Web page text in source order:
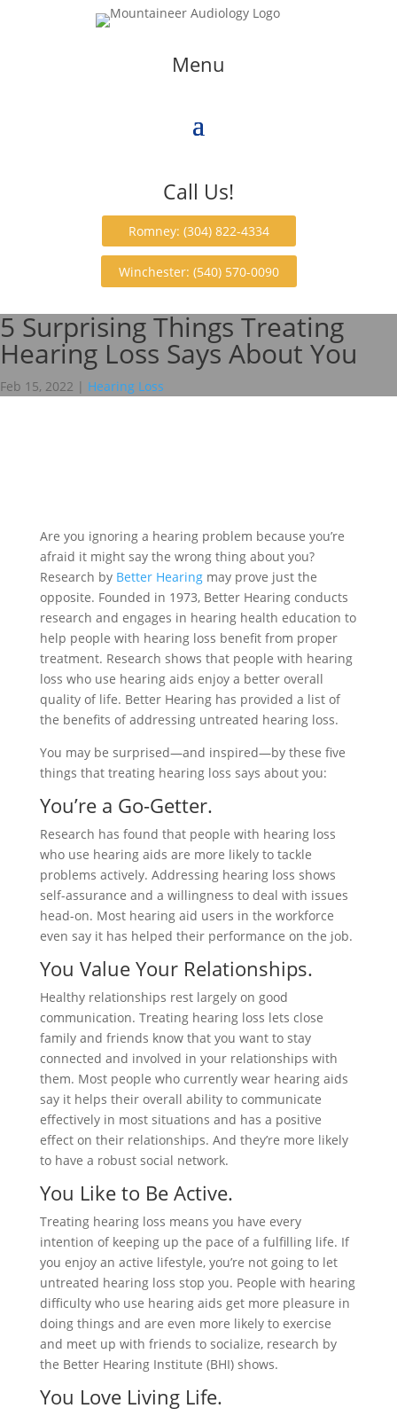
Menu
Call Us!
Romney: (304) 822-4334
Winchester: (540) 570-0090
5 Surprising Things Treating
Hearing Loss Says About You
Feb 15, 2022 | Hearing Loss
Are you ignoring a hearing problem because you’re
afraid it might say the wrong thing about you?
Research by Better Hearingmay prove just the
opposite. Founded in 1973, Better Hearing conducts
research and engages in hearing health education to
help people with hearing loss benefit from proper
treatment. Research shows that people with hearing
loss who use hearing aids enjoy a better overall
quality of life. Better Hearing has provided a list of
the benefits of addressing untreated hearing loss.
You may be surprised—and inspired—by these five
things that treating hearing loss says about you:
You’re a Go-Getter.
Research has found that people with hearing loss
who use hearing aids are more likely to tackle
problems actively. Addressing hearing loss shows
self-assurance and a willingness to deal with issues
head-on. Most hearing aid users in the workforce
even say it has helped their performance on the job.
You Value Your Relationships.
Healthy relationships rest largely on good
communication. Treating hearing loss lets close
family and friends know that you want to stay
connected and involved in your relationships with
them. Most people who currently wear hearing aids
say it helps their overall ability to communicate
effectively in most situations and has a positive
effect on their relationships. And they’re more likely
to have a robust social network.
You Like to Be Active.
Treating hearing loss means you have every
intention of keeping up the pace of a fulfilling life. If
you enjoy an active lifestyle, you’re not going to let
untreated hearing loss stop you. People with hearing
difficulty who use hearing aids get more pleasure in
doing things and are even more likely to exercise
and meet up with friends to socialize, research by
the Better Hearing Institute (BHI) shows.
You Love Living Life.